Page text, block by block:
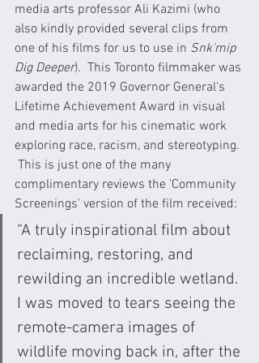
media arts professor Ali Kazimi (who
also kindly provided several clips from
one of his films for us to use in Snk'mip
Dig Deeper).  This Toronto filmmaker was
awarded the 2019 Governor General's
Lifetime Achievement Award in visual
and media arts for his cinematic work
exploring race, racism, and stereotyping.
This is just one of the many
complimentary reviews the 'Community
Screenings' version of the film received:
“A truly inspirational film about
reclaiming, restoring, and
rewilding an incredible wetland.
I was moved to tears seeing the
remote-camera images of
wildlife moving back in, after the